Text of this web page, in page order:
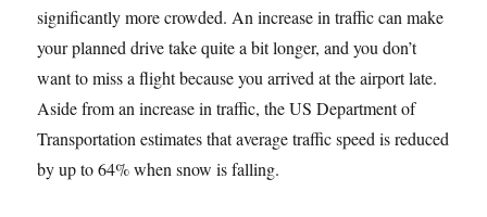
significantly more crowded. An increase in traffic can make
your planned drive take quite a bit longer, and you don’t
want to miss a flight because you arrived at the airport late.
Aside from an increase in traffic, the US Department of
Transportation estimates that average traffic speed is reduced
by up to 64% when snow is falling.